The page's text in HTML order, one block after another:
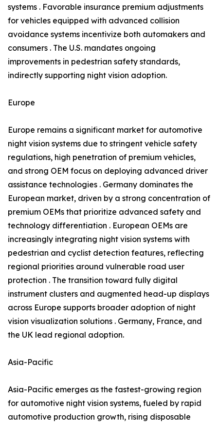
systems . Favorable insurance premium adjustments
for vehicles equipped with advanced collision
avoidance systems incentivize both automakers and
consumers . The U.S. mandates ongoing
improvements in pedestrian safety standards,
indirectly supporting night vision adoption.
Europe
Europe remains a significant market for automotive
night vision systems due to stringent vehicle safety
regulations, high penetration of premium vehicles,
and strong OEM focus on deploying advanced driver
assistance technologies . Germany dominates the
European market, driven by a strong concentration of
premium OEMs that prioritize advanced safety and
technology differentiation . European OEMs are
increasingly integrating night vision systems with
pedestrian and cyclist detection features, reflecting
regional priorities around vulnerable road user
protection . The transition toward fully digital
instrument clusters and augmented head-up displays
across Europe supports broader adoption of night
vision visualization solutions . Germany, France, and
the UK lead regional adoption.
Asia-Pacific
Asia-Pacific emerges as the fastest-growing region
for automotive night vision systems, fueled by rapid
automotive production growth, rising disposable